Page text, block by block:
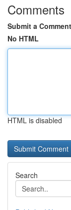
Comments
Submit a Comment
No HTML
HTML is disabled
Search